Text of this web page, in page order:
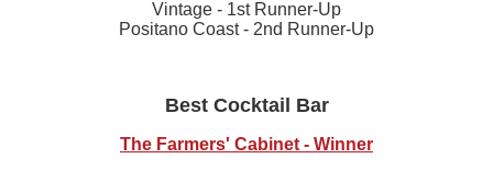
Vintage - 1st Runner-Up
Positano Coast - 2nd Runner-Up
Best Cocktail Bar
The Farmers' Cabinet - Winner